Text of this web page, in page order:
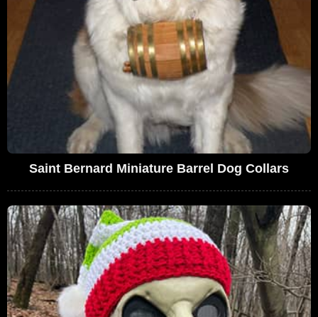
Saint Bernard Miniature Barrel Dog Collars